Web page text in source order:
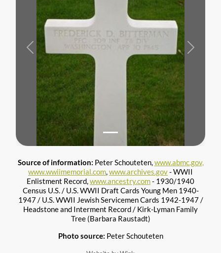
Previous Next
Source of information: Peter Schouteten,www.abmc.gov,
www.wwiimemorial.com,www.archives.gov- WWII
Enlistment Record,www.ancestry.com- 1930/1940
Census U.S. / U.S. WWII Draft Cards Young Men 1940-
1947 / U.S. WWII Jewish Servicemen Cards 1942-1947 /
Headstone and Interment Record / Kirk-Lyman Family
Tree (Barbara Raustadt)
Photo source: Peter Schouteten